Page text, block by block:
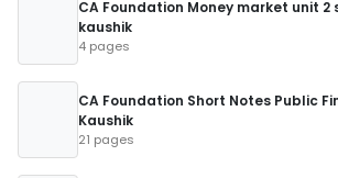
CA Foundation Money market unit 2
kaushik
4 pages
CA Foundation Short Notes Public
Kaushik
21 pages